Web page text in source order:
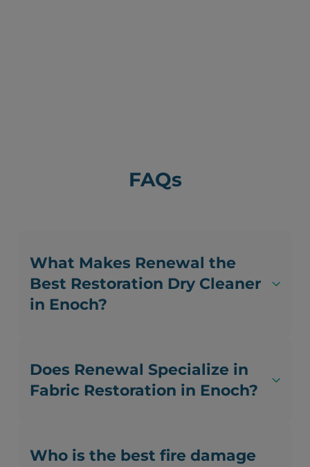
FAQs
What Makes Renewal the
Best Restoration Dry Cleaner
in Enoch?
Does Renewal Specialize in
Fabric Restoration in Enoch?
Who is the best fire damage